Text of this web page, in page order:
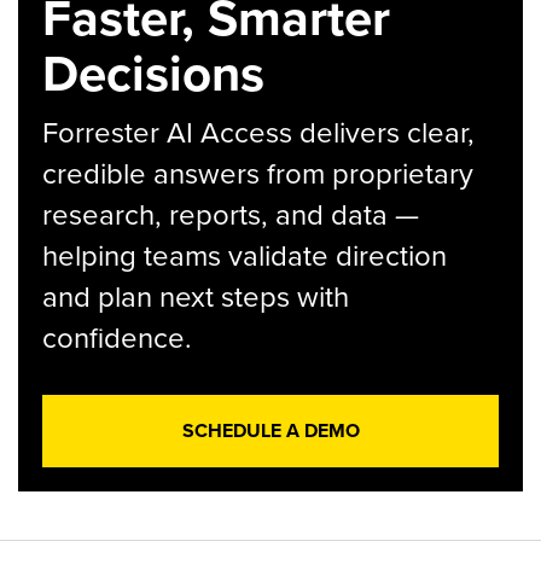
Faster, Smarter
Decisions
Forrester AI Access delivers clear,
credible answers from proprietary
research, reports, and data —
helping teams validate direction
and plan next steps with
confidence.
SCHEDULE A DEMO